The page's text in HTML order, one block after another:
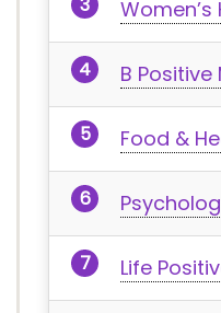
B
Food &
Life